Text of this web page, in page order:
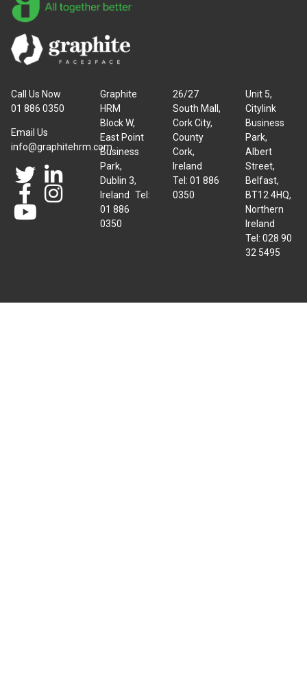
Call Us Now
01 886 0350
Email Us
info@graphitehrm.com
Graphite
HRM
Block W,
East Point
Business
Park,
Dublin 3,
Ireland Tel:
01 886
0350
26/27
South Mall,
Cork City,
County
Cork,
Ireland
Tel: 01 886
0350
Unit 5,
Citylink
Business
Park,
Albert
Street,
Belfast,
BT12 4HQ,
Northern
Ireland
Tel: 028 90
32 5495